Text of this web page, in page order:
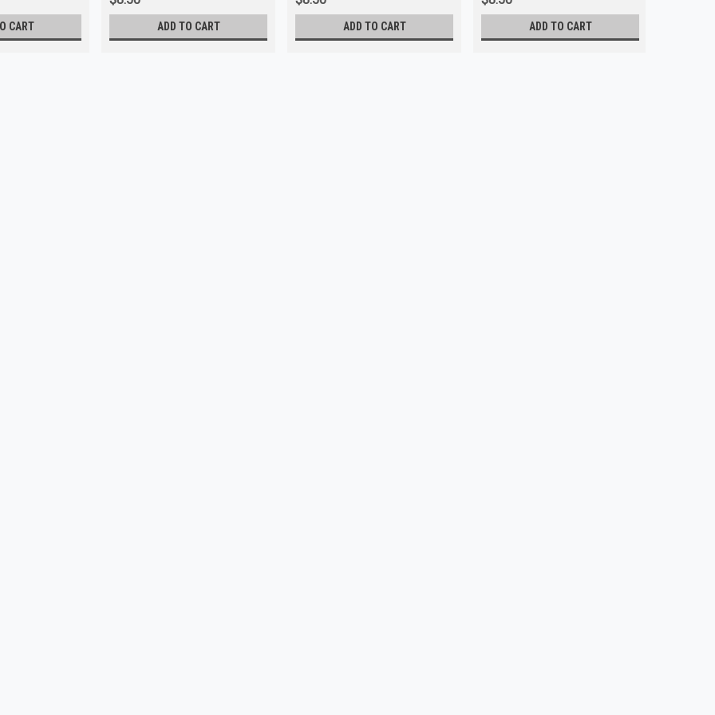
CART ADD TO CART ADD TO CART ADD TO CART